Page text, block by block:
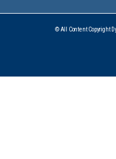
© All Content Copyright